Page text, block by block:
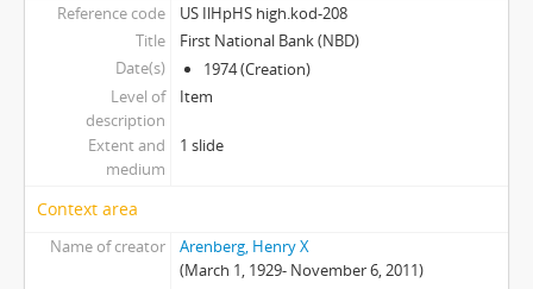
Reference code
US IlHpHS high.kod-208
Title
First National Bank (NBD)
Date(s)
1974 (Creation)
Level of
description
Item
Extent and
medium
1 slide
Context area
Name of creator
Arenberg, Henry X
(March 1, 1929- November 6, 2011)